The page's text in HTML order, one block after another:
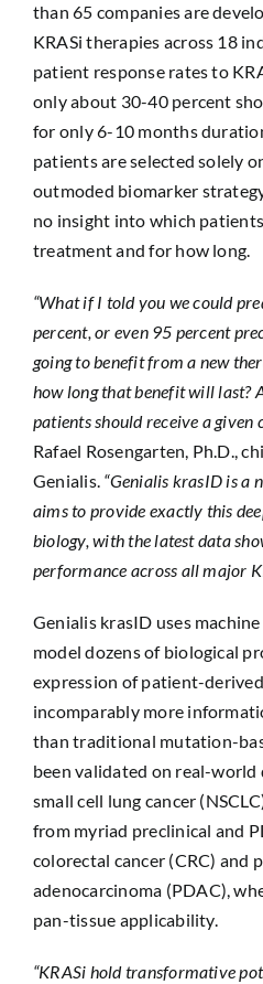
than 65 companies are
KRASi therapies across 18
patient response rates to
only about 30-40 percent
for only 6-10 months
patients are selected solely
outmoded biomarker
no insight into which
treatment and for how long.
“What if I told you we could
percent, or even 95 percent
going to benefit from a new
how long that benefit will last?
patients should receive a given
Rafael Rosengarten, Ph.D.,
Genialis. “Genialis krasID is a
aims to provide exactly this
biology, with the latest data
performance across all major
Genialis krasID uses
model dozens of biological
expression of patient-
incomparably more
than traditional mutation-
been validated on real-world
small cell lung cancer
from myriad preclinical and
colorectal cancer (CRC) and
adenocarcinoma (PDAC),
pan-tissue applicability.
“KRASi hold transformative